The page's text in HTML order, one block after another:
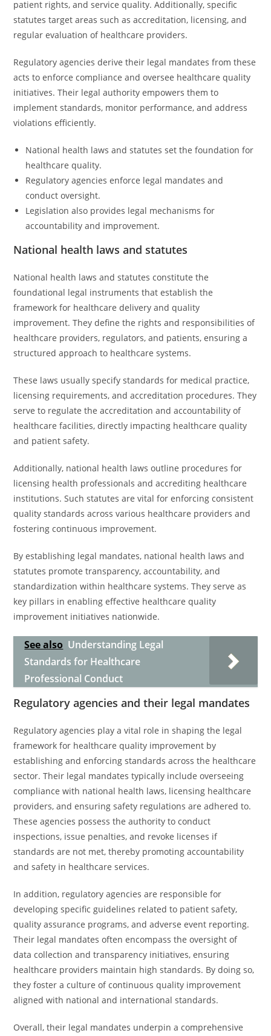
patient rights, and service quality. Additionally, specific
statutes target areas such as accreditation, licensing, and
regular evaluation of healthcare providers.
Regulatory agencies derive their legal mandates from these
acts to enforce compliance and oversee healthcare quality
initiatives. Their legal authority empowers them to
implement standards, monitor performance, and address
violations efficiently.
National health laws and statutes set the foundation for
healthcare quality.
Regulatory agencies enforce legal mandates and
conduct oversight.
Legislation also provides legal mechanisms for
accountability and improvement.
National health laws and statutes
National health laws and statutes constitute the
foundational legal instruments that establish the
framework for healthcare delivery and quality
improvement. They define the rights and responsibilities of
healthcare providers, regulators, and patients, ensuring a
structured approach to healthcare systems.
These laws usually specify standards for medical practice,
licensing requirements, and accreditation procedures. They
serve to regulate the accreditation and accountability of
healthcare facilities, directly impacting healthcare quality
and patient safety.
Additionally, national health laws outline procedures for
licensing health professionals and accrediting healthcare
institutions. Such statutes are vital for enforcing consistent
quality standards across various healthcare providers and
fostering continuous improvement.
By establishing legal mandates, national health laws and
statutes promote transparency, accountability, and
standardization within healthcare systems. They serve as
key pillars in enabling effective healthcare quality
improvement initiatives nationwide.
See also Understanding Legal
Standards for Healthcare
Professional Conduct
Regulatory agencies and their legal mandates
Regulatory agencies play a vital role in shaping the legal
framework for healthcare quality improvement by
establishing and enforcing standards across the healthcare
sector. Their legal mandates typically include overseeing
compliance with national health laws, licensing healthcare
providers, and ensuring safety regulations are adhered to.
These agencies possess the authority to conduct
inspections, issue penalties, and revoke licenses if
standards are not met, thereby promoting accountability
and safety in healthcare services.
In addition, regulatory agencies are responsible for
developing specific guidelines related to patient safety,
quality assurance programs, and adverse event reporting.
Their legal mandates often encompass the oversight of
data collection and transparency initiatives, ensuring
healthcare providers maintain high standards. By doing so,
they foster a culture of continuous quality improvement
aligned with national and international standards.
Overall, their legal mandates underpin a comprehensive